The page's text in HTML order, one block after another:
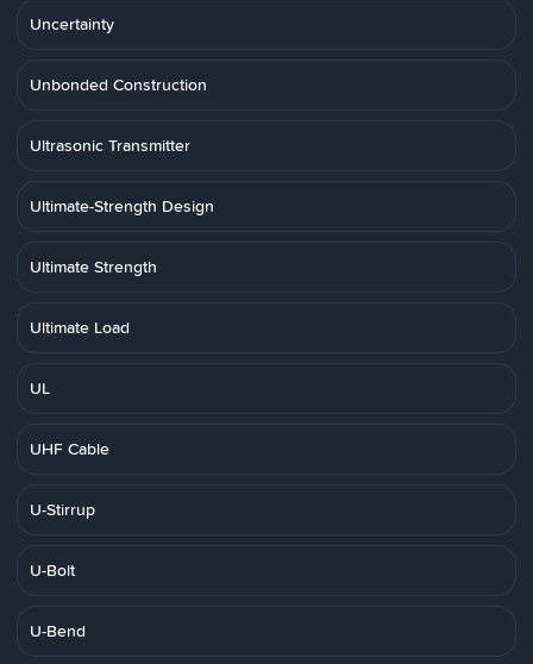
Uncertainty
Unbonded Construction
Ultrasonic Transmitter
Ultimate-Strength Design
Ultimate Strength
Ultimate Load
UL
UHF Cable
U-Stirrup
U-Bolt
U-Bend